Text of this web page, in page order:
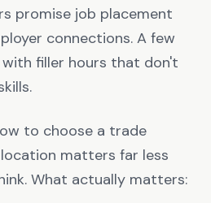
promise job placement
connections. A few
filler hours that don't
to choose a trade
matters far less
What actually matters: